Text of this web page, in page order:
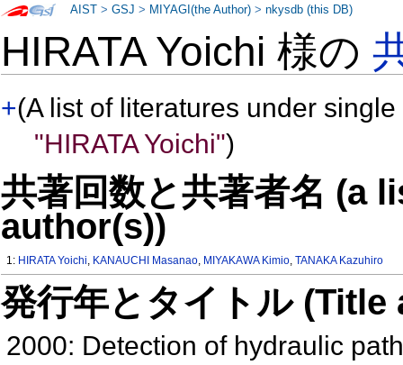
HIRATA Yoichi 様の
+(A list of literatures under
"HIRATA Yoichi")
共著回数と共著者名 (a
author(s))
1: HIRATA Yoichi, KANAUCHI Masanao, MIYAKAWA Kimio,TANAKA Kazuhiro
発行年とタイトル
2000: Detection of hydraulic
AIST >GSJ > MIYAGI(the Author) >nkysdb (this DB)